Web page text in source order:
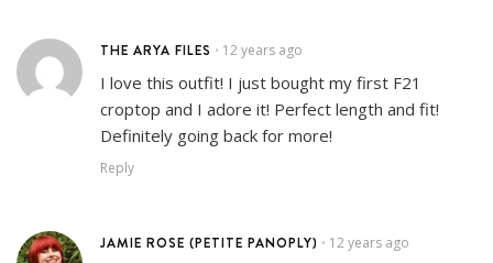
THE ARYA FILES • 12 years ago
I love this outfit! I just bought my first F21
croptop and I adore it! Perfect length and fit!
Definitely going back for more!
Reply
JAMIE ROSE (PETITE PANOPLY) • 12 years ago